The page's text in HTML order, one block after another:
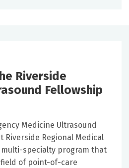
Riverside
Fellowship
Medicine Ultrasound
Riverside Regional Medical
specialty program that
of point-of-care